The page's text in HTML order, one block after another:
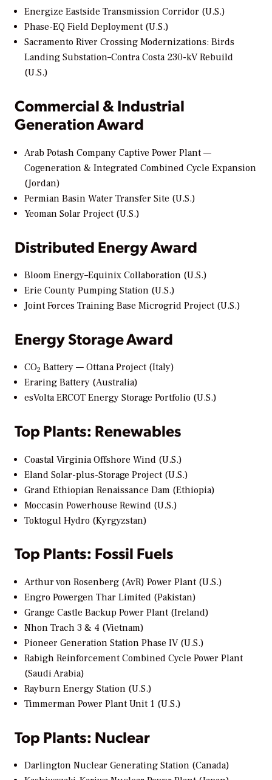
Energize Eastside Transmission Corridor (U.S.)
Phase-EQ Field Deployment (U.S.)
Sacramento River Crossing Modernizations: Birds
Landing Substation–Contra Costa 230-kV Rebuild
(U.S.)
Commercial & Industrial
Generation Award
Arab Potash Company Captive Power Plant —
Cogeneration & Integrated Combined Cycle Expansion
(Jordan)
Permian Basin Water Transfer Site (U.S.)
Yeoman Solar Project (U.S.)
Distributed Energy Award
Bloom Energy–Equinix Collaboration (U.S.)
Erie County Pumping Station (U.S.)
Joint Forces Training Base Microgrid Project (U.S.)
Energy Storage Award
CO2 Battery — Ottana Project (Italy)
Eraring Battery (Australia)
esVolta ERCOT Energy Storage Portfolio (U.S.)
Top Plants: Renewables
Coastal Virginia Offshore Wind (U.S.)
Eland Solar-plus-Storage Project (U.S.)
Grand Ethiopian Renaissance Dam (Ethiopia)
Moccasin Powerhouse Rewind (U.S.)
Toktogul Hydro (Kyrgyzstan)
Top Plants: Fossil Fuels
Arthur von Rosenberg (AvR) Power Plant (U.S.)
Engro Powergen Thar Limited (Pakistan)
Grange Castle Backup Power Plant (Ireland)
Nhon Trach 3 & 4 (Vietnam)
Pioneer Generation Station Phase IV (U.S.)
Rabigh Reinforcement Combined Cycle Power Plant
(Saudi Arabia)
Rayburn Energy Station (U.S.)
Timmerman Power Plant Unit 1 (U.S.)
Top Plants: Nuclear
Darlington Nuclear Generating Station (Canada)